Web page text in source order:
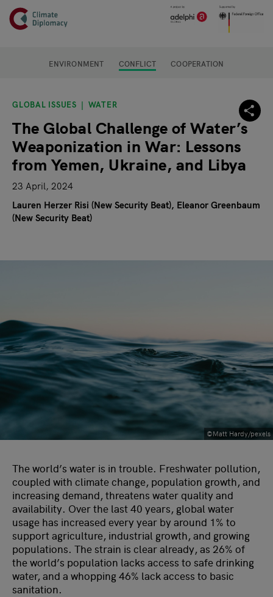
Skip to main content
Header
Main page content
ENVIRONMENT CONFLICT COOPERATION
GLOBAL ISSUES WATER
The Global Challenge of Water’s
Weaponization in War: Lessons
from Yemen, Ukraine, and Libya
23 April, 2024
Lauren Herzer Risi (New Security Beat) Eleanor Greenbaum
(New Security Beat)
©Matt Hardy/pexels
The world’s water is in trouble. Freshwater pollution,
coupled with climate change, population growth, and
increasing demand, threatens water quality and
availability. Over the last 40 years, global water
usage has increased every year by around 1% to
support agriculture, industrial growth, and growing
populations. The strain is clear already, as 26% of
the world’s population lacks access to safe drinking
water, and a whopping 46% lack access to basic
sanitation.